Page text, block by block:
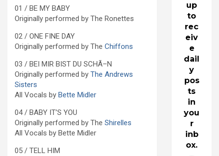
01 / BE MY BABY
Originally performed by The Ronettes
02 / ONE FINE DAY
Originally performed by The Chiffons
03 / BEI MIR BIST DU SCHÃ–N
Originally performed by The Andrews
Sisters
All Vocals by Bette Midler
04 / BABY IT’S YOU
Originally performed by The Shirelles
All Vocals by Bette Midler
05 / TELL HIM
up
to
rec
eiv
e
dail
y
pos
ts
in
you
r
inb
ox.